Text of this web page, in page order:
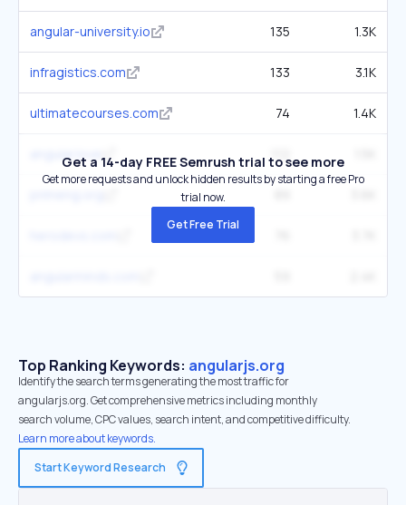
angular-university.io 135 1.3K
infragistics.com 133 3.1K
ultimatecourses.com 74 1.4K
angular.love 112
Get a 14-day FREE Semrush trial to see more
Get more requests and unlock hidden results by starting a free Pro
trial now.
Get Free Trial
Top Ranking Keywords: angularjs.org
Identify the search terms generating the most traffic for
angularjs.org. Get comprehensive metrics including monthly
search volume, CPC values, search intent, and competitive difficulty.
Learn more about keywords.
Start Keyword Research